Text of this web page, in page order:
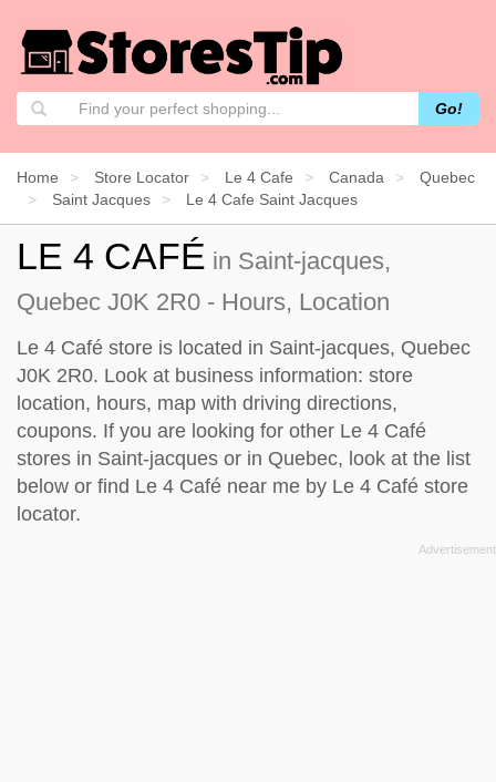
Go!
Home Store Locator Le 4 Cafe Canada
Quebec
Saint Jacques
Le 4 Cafe Saint Jacques
LE 4 CAFÉ in Saint-jacques,
Quebec J0K 2R0 - Hours, Location
Le 4 Café store is located in Saint-jacques, Quebec
J0K 2R0. Look at business information: store
location, hours, map with driving directions,
coupons. If you are looking for other Le 4 Café
stores in Saint-jacques or in Quebec, look at the list
below or find Le 4 Café near me by Le 4 Café store
locator.